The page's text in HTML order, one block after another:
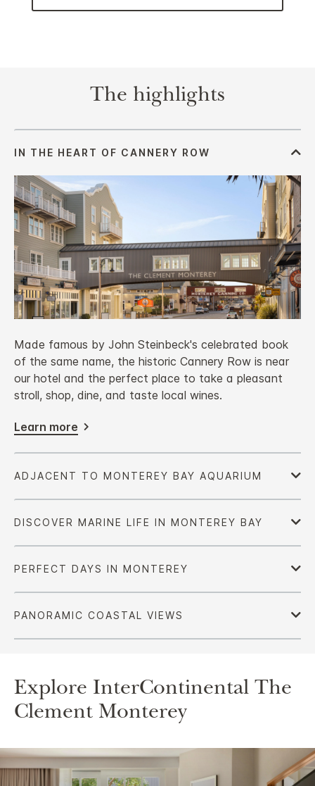
The highlights
Made famous by John Steinbeck's celebrated book
of the same name, the historic Cannery Row is near
our hotel and the perfect place to take a pleasant
stroll, shop, dine, and taste local wines.
Learn more
Explore InterContinental The
Clement Monterey